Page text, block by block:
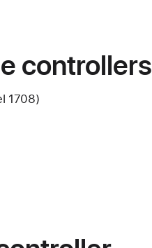
controllers
1708)